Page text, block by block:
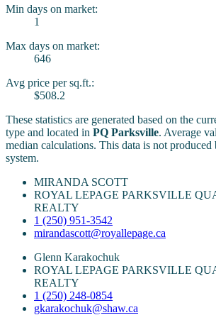
Min days on market:
1
Max days on market:
646
Avg price per sq.ft.:
$508.2
These statistics are generated based on the
type and located in PQ Parksville. Average
median calculations. This data is not
system.
MIRANDA SCOTT
ROYAL LEPAGE PARKSVILLE
REALTY
1 (250) 951-3542
mirandascott@royallepage.ca
Glenn Karakochuk
ROYAL LEPAGE PARKSVILLE
REALTY
1 (250) 248-0854
gkarakochuk@shaw.ca